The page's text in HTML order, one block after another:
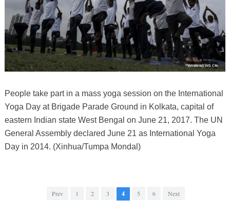
People take part in a mass yoga session on the International
Yoga Day at Brigade Parade Ground in Kolkata, capital of
eastern Indian state West Bengal on June 21, 2017. The UN
General Assembly declared June 21 as International Yoga
Day in 2014. (Xinhua/Tumpa Mondal)
Prev 1 2 3 4 5 6 Next